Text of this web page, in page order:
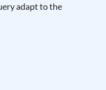
adapt to the